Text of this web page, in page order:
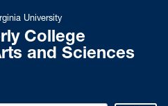
University
College
and Sciences